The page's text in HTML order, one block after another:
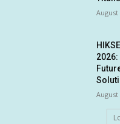
August
2026:
August